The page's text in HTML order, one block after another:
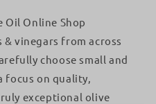
Oil Online Shop
vinegars from across
choose small and
focus on quality,
exceptional olive